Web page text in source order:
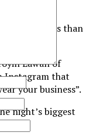
my business than
Lawan of
Instagram that
your business”.
night’s biggest